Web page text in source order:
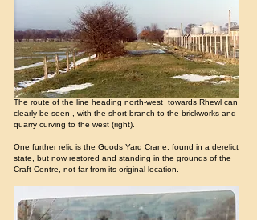
The route of the line heading north-west towards Rhewl can
clearly be seen , with the short branch to the brickworks and
quarry curving to the west (right).
One further relic is the Goods Yard Crane, found in a derelict
state, but now restored and standing in the grounds of the
Craft Centre, not far from its original location.